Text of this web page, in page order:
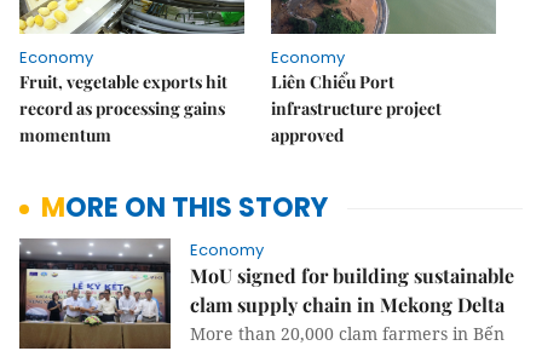
Economy
Fruit, vegetable exports hit
record as processing gains
momentum
Economy
Liên Chiểu Port
infrastructure project
approved
MORE ON THIS STORY
Economy
MoU signed for building sustainable
clam supply chain in Mekong Delta
More than 20,000 clam farmers in Bến